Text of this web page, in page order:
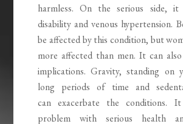
harmless. On the serious side,
disability and venous hypertension.
be affected by this condition, but
more affected than men. It can
implications. Gravity, standing
long periods of time and
can exacerbate the conditions.
problem with serious health